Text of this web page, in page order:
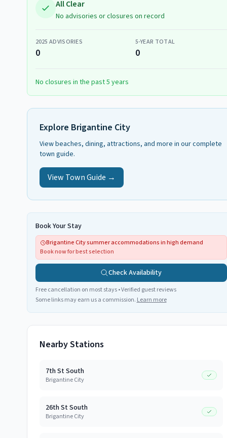
All Clear
No advisories or closures on record
2025 ADVISORIES
0
5-YEAR TOTAL
0
No closures in the past 5 years
Explore Brigantine City
View beaches, dining, attractions, and more in our complete
town guide.
View Town Guide →
Book Your Stay
Brigantine City summer accommodations in high demand
Book now for best selection
Check Availability
Free cancellation on most stays • Verified guest reviews
Some links may earn us a commission. Learn more
Nearby Stations
7th St South
Brigantine City
26th St South
Brigantine City